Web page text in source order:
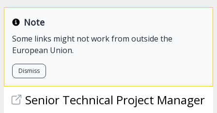
Note
Some links might not work from outside the
European Union.
Dismiss
Senior Technical Project Manager